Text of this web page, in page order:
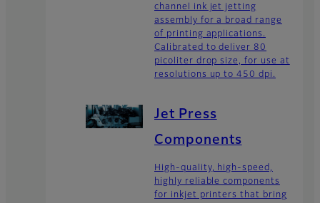
channel ink jet jetting
assembly for a broad range
of printing applications.
Calibrated to deliver 80
picoliter drop size, for use at
resolutions up to 450 dpi.
Jet Press
Components
High-quality, high-speed,
highly reliable components
for inkjet printers that bring